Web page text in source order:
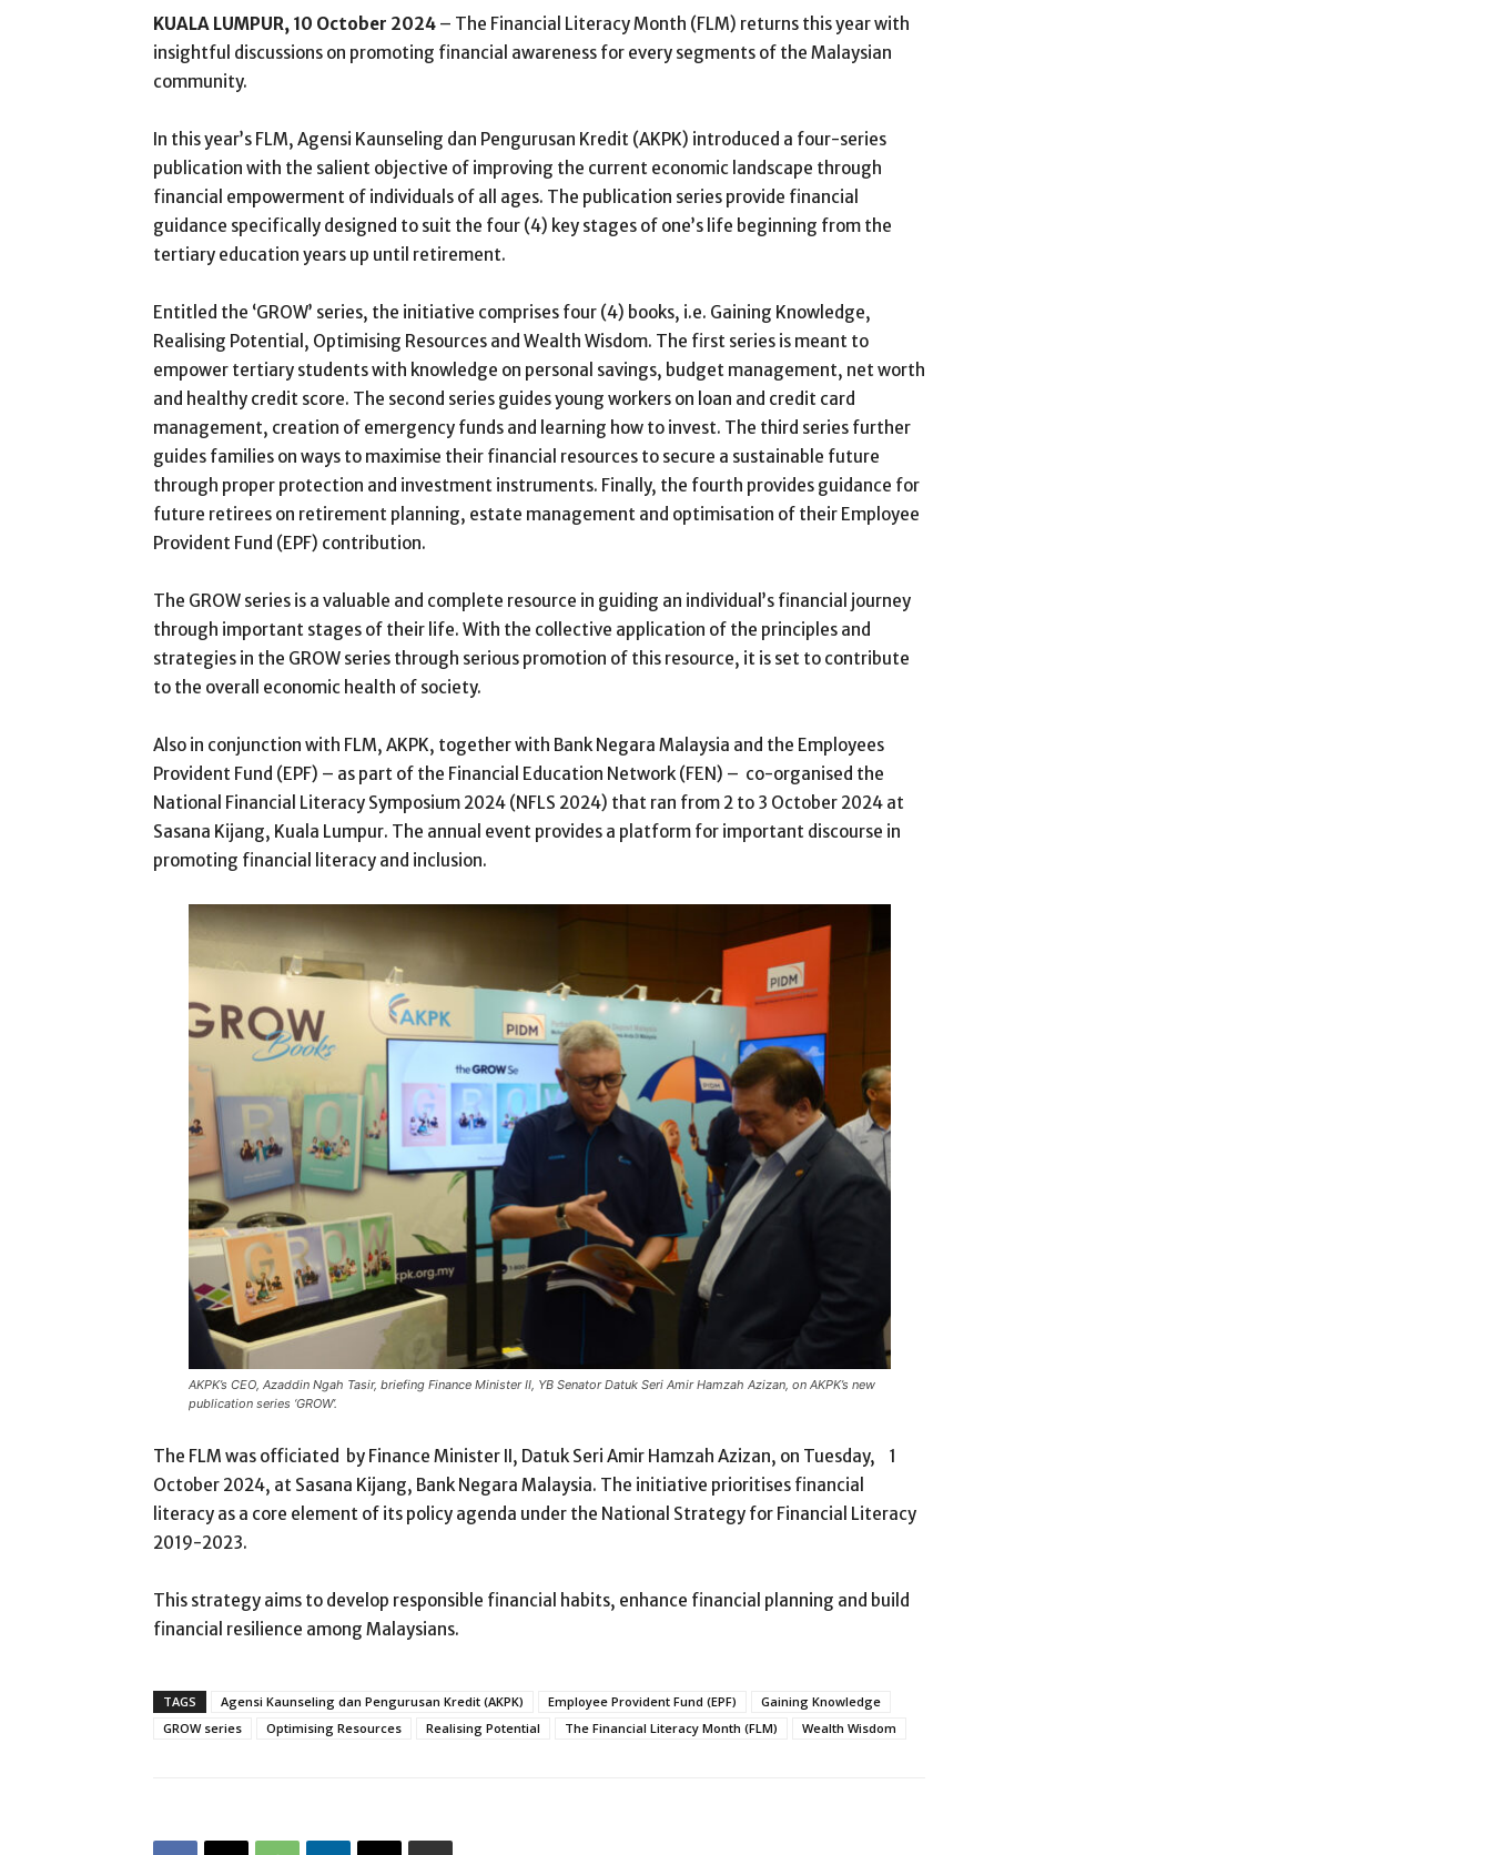
KUALA LUMPUR, 10 October 2024 – The Financial Literacy Month (FLM) returns this year with
insightful discussions on promoting financial awareness for every segments of the Malaysian
community.
In this year’s FLM, Agensi Kaunseling dan Pengurusan Kredit (AKPK) introduced a four-series
publication with the salient objective of improving the current economic landscape through
financial empowerment of individuals of all ages. The publication series provide financial
guidance specifically designed to suit the four (4) key stages of one’s life beginning from the
tertiary education years up until retirement.
Entitled the ‘GROW’ series, the initiative comprises four (4) books, i.e. Gaining Knowledge,
Realising Potential, Optimising Resources and Wealth Wisdom. The first series is meant to
empower tertiary students with knowledge on personal savings, budget management, net worth
and healthy credit score. The second series guides young workers on loan and credit card
management, creation of emergency funds and learning how to invest. The third series further
guides families on ways to maximise their financial resources to secure a sustainable future
through proper protection and investment instruments. Finally, the fourth provides guidance for
future retirees on retirement planning, estate management and optimisation of their Employee
Provident Fund (EPF) contribution.
The GROW series is a valuable and complete resource in guiding an individual’s financial journey
through important stages of their life. With the collective application of the principles and
strategies in the GROW series through serious promotion of this resource, it is set to contribute
to the overall economic health of society.
Also in conjunction with FLM, AKPK, together with Bank Negara Malaysia and the Employees
Provident Fund (EPF) – as part of the Financial Education Network (FEN) – co-organised the
National Financial Literacy Symposium 2024 (NFLS 2024) that ran from 2 to 3 October 2024 at
Sasana Kijang, Kuala Lumpur. The annual event provides a platform for important discourse in
promoting financial literacy and inclusion.
AKPK’s CEO, Azaddin Ngah Tasir, briefing Finance Minister II, YB Senator Datuk Seri Amir Hamzah Azizan, on AKPK’s new
publication series ‘GROW’.
The FLM was officiated by Finance Minister II, Datuk Seri Amir Hamzah Azizan, on Tuesday, 1
October 2024, at Sasana Kijang, Bank Negara Malaysia. The initiative prioritises financial
literacy as a core element of its policy agenda under the National Strategy for Financial Literacy
2019-2023.
This strategy aims to develop responsible financial habits, enhance financial planning and build
financial resilience among Malaysians.
TAGS Agensi Kaunseling dan Pengurusan Kredit (AKPK) Employee Provident Fund (EPF)
Gaining Knowledge
GROW series
Optimising Resources Realising Potential The Financial Literacy Month (FLM) Wealth Wisdom